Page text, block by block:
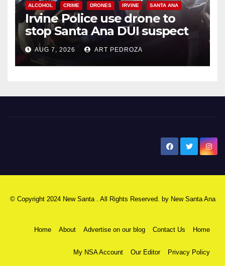
ALCOHOL CRIME DRONES IRVINE SANTA ANA
Irvine Police use drone to
stop Santa Ana DUI suspect
after near-miss collision
AUG 7, 2026 ART PEDROZA
© Copyright 2024 New Santa . All Rights Reserved. by New Santa Ana
Home About Advertise on our blog Contact Us Home
My NSA Account Our Editor Privacy Policy